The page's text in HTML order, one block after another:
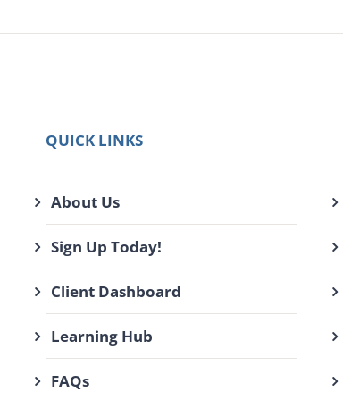
QUICK LINKS
About Us
Sign Up Today!
Client Dashboard
Learning Hub
FAQs